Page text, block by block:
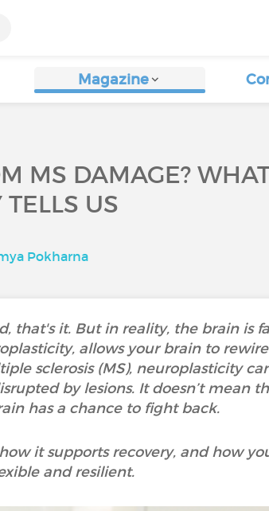
Magazine
MS DAMAGE?
US
Pokharna
that's it. But in reality, the brain is
allows your brain to
sclerosis (MS), neuroplasticity
by lesions. It doesn’t mean
has a chance to fight back.
it supports recovery, and how
and resilient.